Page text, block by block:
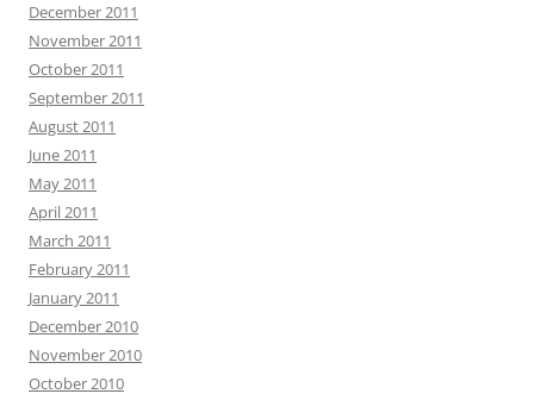
December 2011
November 2011
October 2011
September 2011
August 2011
June 2011
May 2011
April 2011
March 2011
February 2011
January 2011
December 2010
November 2010
October 2010